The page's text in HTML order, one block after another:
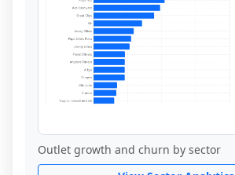
Outlet growth and churn by sector